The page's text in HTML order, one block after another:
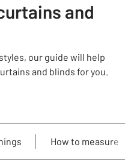
and
our guide will help
and blinds for you.
How to measure